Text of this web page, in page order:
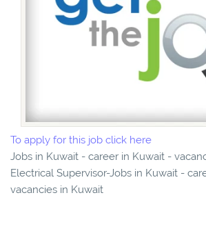
To apply for this job click here
Jobs in Kuwait - career in Kuwait -
Electrical Supervisor-Jobs in Kuwait -
vacancies in Kuwait